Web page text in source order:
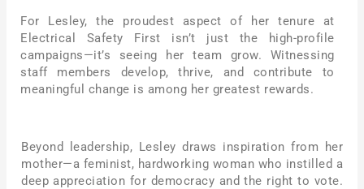
For Lesley, the proudest aspect of her tenure at
Electrical Safety First isn’t just the high-profile
campaigns—it’s seeing her team grow. Witnessing
staff members develop, thrive, and contribute to
meaningful change is among her greatest rewards.
Beyond leadership, Lesley draws inspiration from her
mother—a feminist, hardworking woman who instilled a
deep appreciation for democracy and the right to vote.